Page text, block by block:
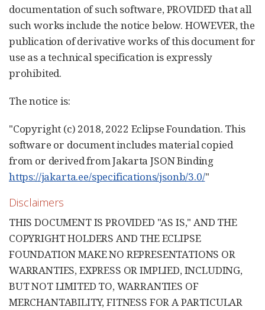
documentation of such software, PROVIDED that all
such works include the notice below. HOWEVER, the
publication of derivative works of this document for
use as a technical specification is expressly
prohibited.
The notice is:
"Copyright (c) 2018, 2022 Eclipse Foundation. This
software or document includes material copied
from or derived from Jakarta JSON Binding
https://jakarta.ee/specifications/jsonb/3.0/"
Disclaimers
THIS DOCUMENT IS PROVIDED "AS IS," AND THE
COPYRIGHT HOLDERS AND THE ECLIPSE
FOUNDATION MAKE NO REPRESENTATIONS OR
WARRANTIES, EXPRESS OR IMPLIED, INCLUDING,
BUT NOT LIMITED TO, WARRANTIES OF
MERCHANTABILITY, FITNESS FOR A PARTICULAR